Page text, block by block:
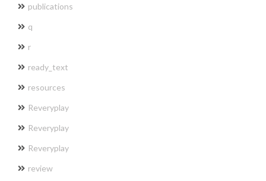
publications
q
r
ready_text
resources
Reveryplay
Reveryplay
Reveryplay
review